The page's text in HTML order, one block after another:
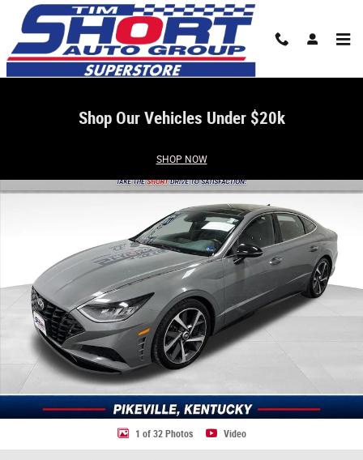
Skip to main content
Shop Our Vehicles Under $20k
SHOP NOW
Used 2023 Hyundai Sonata SEL Plus Sedan Photo 1 of 32
1 of 32 Photos Video